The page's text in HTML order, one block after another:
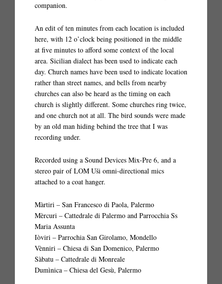
companion.
An edit of ten minutes from each location is included
here, with 12 o’clock being positioned in the middle
at five minutes to afford some context of the local
area. Sicilian dialect has been used to indicate each
day. Church names have been used to indicate location
rather than street names, and bells from nearby
churches can also be heard as the timing on each
church is slightly different. Some churches ring twice,
and one church not at all. The bird sounds were made
by an old man hiding behind the tree that I was
recording under.
Recorded using a Sound Devices Mix-Pre 6, and a
stereo pair of LOM Uši omni-directional mics
attached to a coat hanger.
Màrtiri – San Francesco di Paola, Palermo
Mèrcuri – Cattedrale di Palermo and Parrocchia Ss
Maria Assunta
Iòviri – Parrochia San Girolamo, Mondello
Vènniri – Chiesa di San Domenico, Palermo
Sàbatu – Cattedrale di Monreale
Dumìnica – Chiesa del Gesù, Palermo